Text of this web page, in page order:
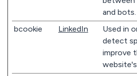
and bots.
bcookie LinkedIn
Used in
detect
improve